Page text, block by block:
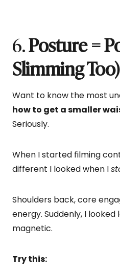
6.Posture =
Slimming Too)
Want to know the most
how to get a smaller
Seriously.
When I started filming
different I looked when I
Shoulders back, core
energy. Suddenly, I
magnetic.
Try this: